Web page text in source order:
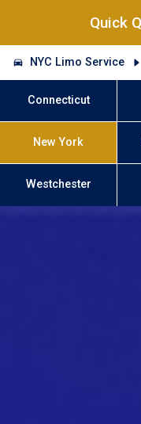
Quick
NYC Limo Service
Connecticut
New York
Westchester